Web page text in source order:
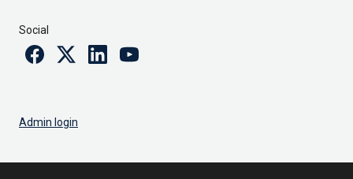
Social
FacebookTwitterLinkedinYoutube
Admin login